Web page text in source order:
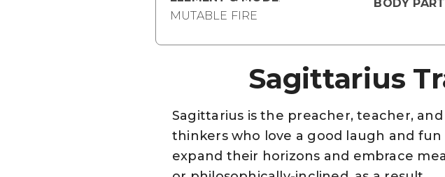
MUTABLE FIRE
BODY PART
Sagittarius
Sagittarius is the preacher, teacher,
thinkers who love a good laugh and
expand their horizons and embrace